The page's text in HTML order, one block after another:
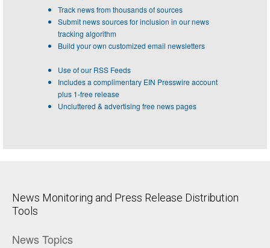
Track news from thousands of sources
Submit news sources for inclusion in our news
tracking algorithm
Build your own customized email newsletters
Use of our RSS Feeds
Includes a complimentary EIN Presswire account
plus 1-free release
Uncluttered & advertising free news pages
News Monitoring and Press Release Distribution
Tools
News Topics